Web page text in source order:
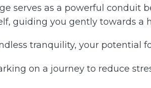
serves as a powerful conduit
guiding you gently towards a
tranquility, your potential
on a journey to reduce